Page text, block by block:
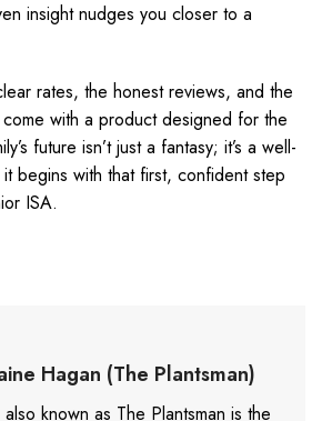
insight nudges you closer to a
rates, the honest reviews, and the
with a product designed for the
future isn’t just a fantasy; it’s a well-
begins with that first, confident step
ISA.
Hagan (The Plantsman)
known as The Plantsman is the